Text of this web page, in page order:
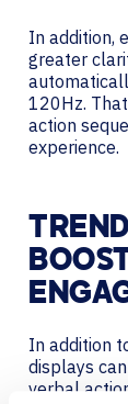
In addition,
greater
120Hz.
action
experience.
In addition
displays
verbal